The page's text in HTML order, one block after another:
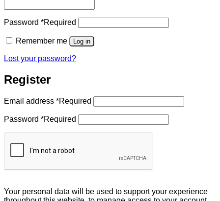
Password *Required
Remember me Log in
Lost your password?
Register
Email address *Required
Password *Required
Your personal data will be used to support your experience